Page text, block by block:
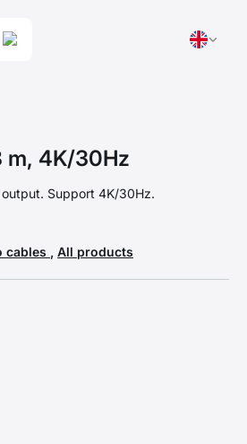
m, 4K/30Hz
Support 4K/30Hz.
cables , All products